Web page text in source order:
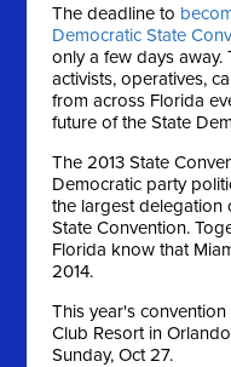
The deadline to
Democratic State
only a few days
activists, operatives,
from across Florida
future of the State
The 2013 State
Democratic party
the largest delegation
State Convention.
Florida know that
2014.
This year's
Club Resort in
Sunday, Oct 27.